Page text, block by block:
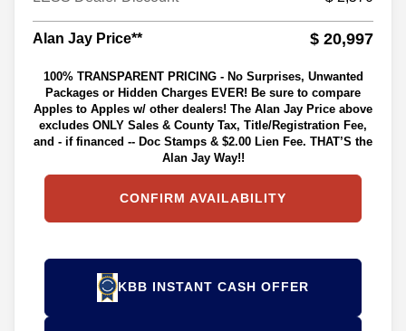
Alan Jay Price** $ 20,997
100% TRANSPARENT PRICING - No Surprises, Unwanted
Packages or Hidden Charges EVER! Be sure to compare
Apples to Apples w/ other dealers! The Alan Jay Price above
excludes ONLY Sales & County Tax, Title/Registration Fee,
and - if financed -- Doc Stamps & $2.00 Lien Fee. THAT’S the
Alan Jay Way!!
CONFIRM AVAILABILITY
KBB INSTANT CASH OFFER